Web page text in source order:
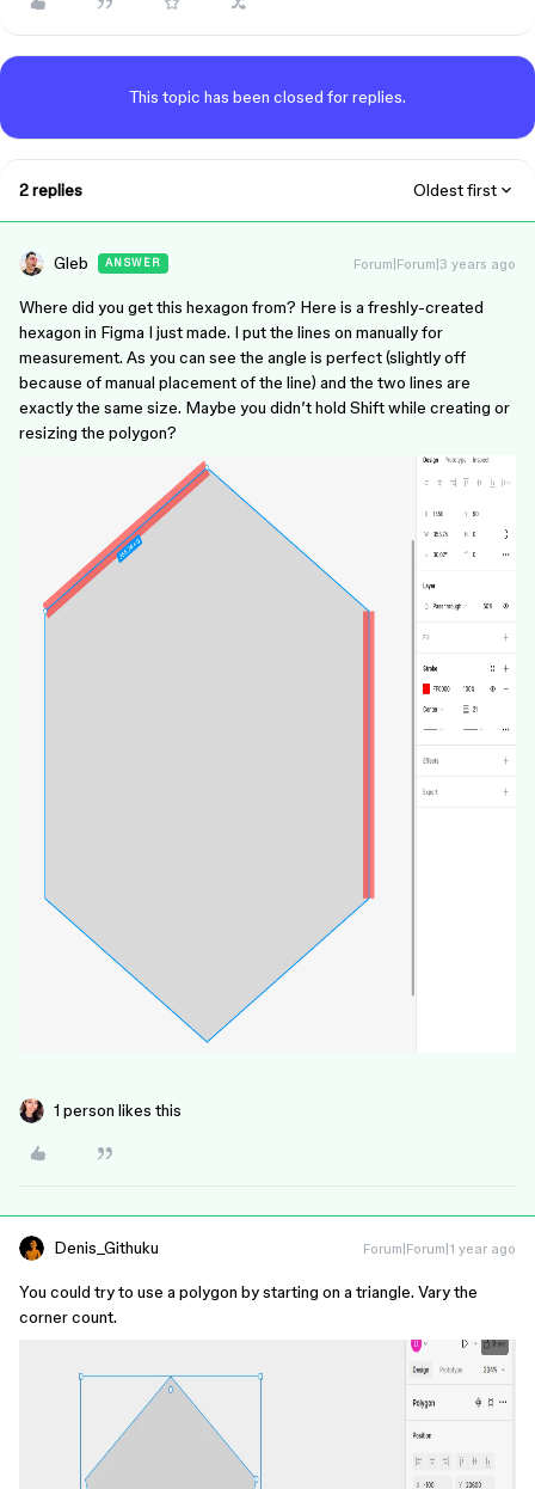
This topic has been closed for replies.
2 replies Oldest first
Gleb ANSWER Forum|Forum|3 years ago
Where did you get this hexagon from? Here is a freshly-created
hexagon in Figma I just made. I put the lines on manually for
measurement. As you can see the angle is perfect (slightly off
because of manual placement of the line) and the two lines are
exactly the same size. Maybe you didn’t hold Shift while creating or
resizing the polygon?
1 person likes this
Denis_Githuku Forum|Forum|1 year ago
You could try to use a polygon by starting on a triangle. Vary the
corner count.